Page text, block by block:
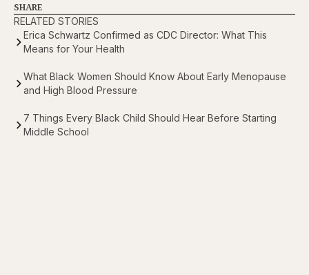
SHARE
RELATED STORIES
Erica Schwartz Confirmed as CDC Director: What This
Means for Your Health
What Black Women Should Know About Early Menopause
and High Blood Pressure
7 Things Every Black Child Should Hear Before Starting
Middle School